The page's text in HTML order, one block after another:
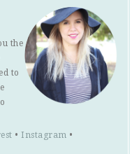
the
to
• Instagram •